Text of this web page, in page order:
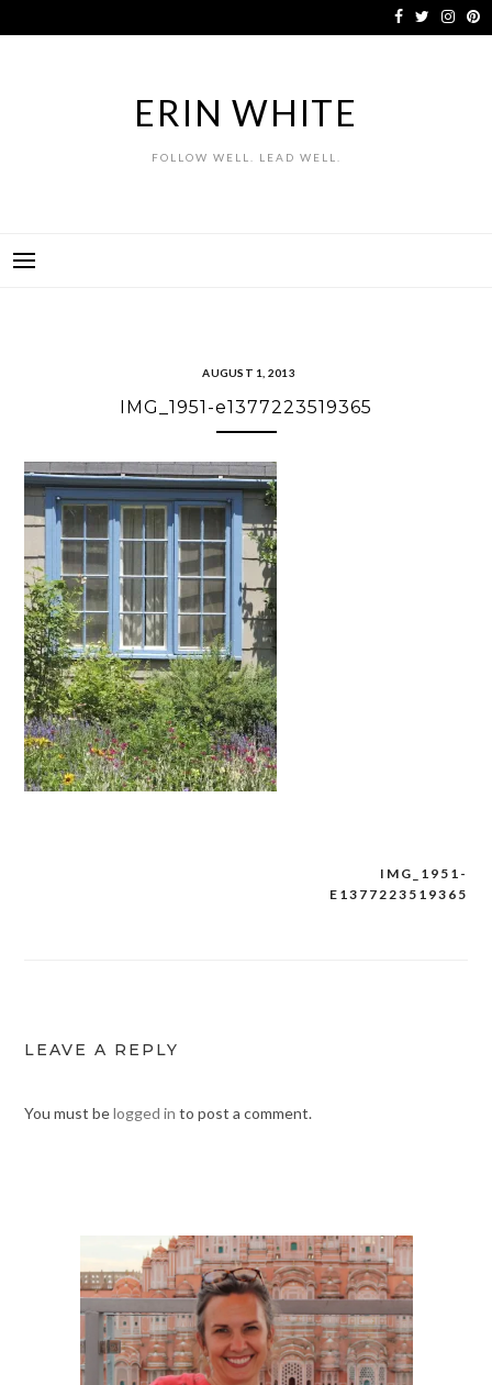
to
ERIN WHITE
FOLLOW WELL. LEAD WELL.
AUGUST 1, 2013
IMG_1951-e1377223519365
IMG_1951-
E1377223519365
LEAVE A REPLY
You must belogged in to post a comment.